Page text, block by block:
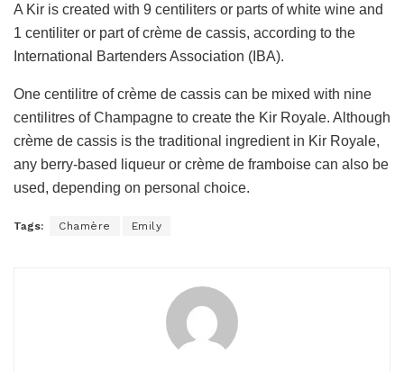
A Kir is created with 9 centiliters or parts of white wine and
1 centiliter or part of crème de cassis, according to the
International Bartenders Association (IBA).
One centilitre of crème de cassis can be mixed with nine
centilitres of Champagne to create the Kir Royale. Although
crème de cassis is the traditional ingredient in Kir Royale,
any berry-based liqueur or crème de framboise can also be
used, depending on personal choice.
Tags: Chamère Emily